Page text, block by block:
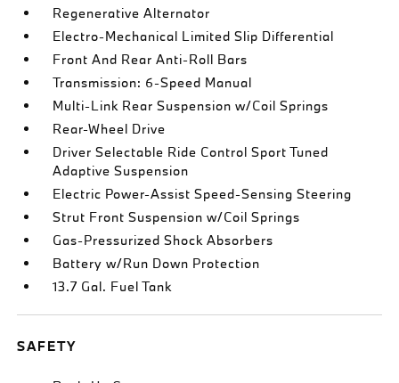
Regenerative Alternator
Electro-Mechanical Limited Slip Differential
Front And Rear Anti-Roll Bars
Transmission: 6-Speed Manual
Multi-Link Rear Suspension w/Coil Springs
Rear-Wheel Drive
Driver Selectable Ride Control Sport Tuned
Adaptive Suspension
Electric Power-Assist Speed-Sensing Steering
Strut Front Suspension w/Coil Springs
Gas-Pressurized Shock Absorbers
Battery w/Run Down Protection
13.7 Gal. Fuel Tank
SAFETY